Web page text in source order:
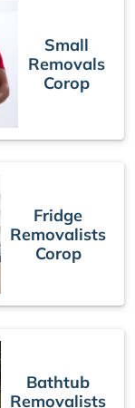
Small
Removals
Corop
Fridge
Removalists
Corop
Bathtub
Removalists